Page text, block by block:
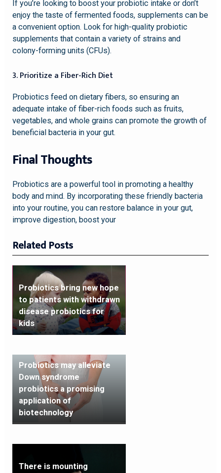
If you’re looking to boost your probiotic intake or don’t
enjoy the taste of fermented foods, supplements can be
a convenient option. Look for high-quality probiotic
supplements that contain a variety of strains and
colony-forming units (CFUs).
3. Prioritize a Fiber-Rich Diet
Probiotics feed on dietary fibers, so ensuring an
adequate intake of fiber-rich foods such as fruits,
vegetables, and whole grains can promote the growth of
beneficial bacteria in your gut.
Final Thoughts
Probiotics are a powerful tool in promoting a healthy
body and mind. By incorporating these friendly bacteria
into your routine, you can restore balance in your gut,
improve digestion, boost your
Related Posts
Probiotics bring new hope
to patients with withdrawn
disease probiotics for
kids
Probiotics may alleviate
Down syndrome
probiotics a promising
application of
biotechnology
There is mounting